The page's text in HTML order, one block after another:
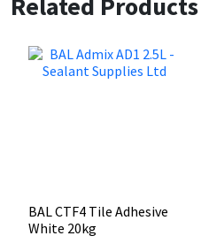
BAL CTF4 Tile Adhesive
White 20kg